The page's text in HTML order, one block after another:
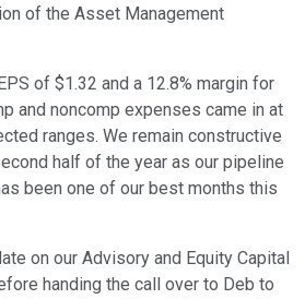
of the Asset Management
of $1.32 and a 12.8% margin for
and noncomp expenses came in at
ranges. We remain constructive
half of the year as our pipeline
been one of our best months this
on our Advisory and Equity Capital
handing the call over to Deb to